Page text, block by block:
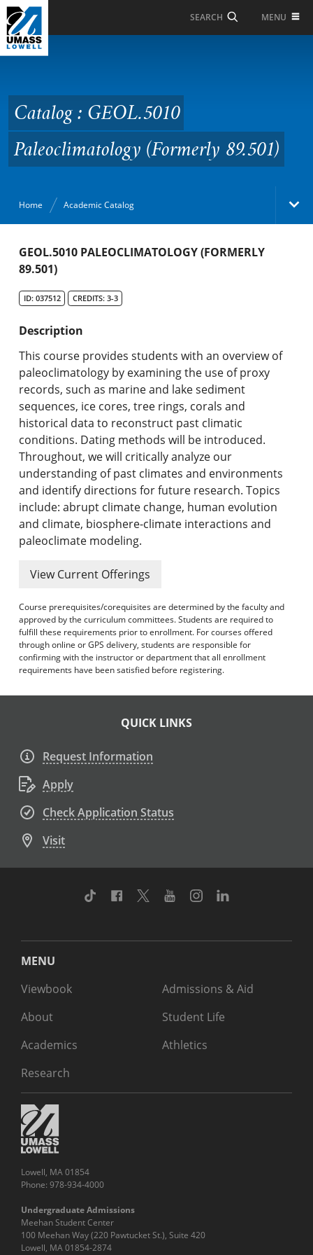
Skip to Main Content
SEARCH MENU
Paleoclimatology
(Formerly 89.501)
Catalog : GEOL.5010
Paleoclimatology (Formerly 89.501)
Home Academic Catalog
Academic Catalog
Graduate Programs & Policies
Online & Professional Studies
About the University and Mission
Accreditation and Professional Memberships
Academic Catalog Archives
Advanced Course Search
Print My Catalog
GEOL.5010 PALEOCLIMATOLOGY (FORMERLY
89.501)
ID: 037512 CREDITS: 3-3
Description
This course provides students with an overview of
paleoclimatology by examining the use of proxy
records, such as marine and lake sediment
sequences, ice cores, tree rings, corals and
historical data to reconstruct past climatic
conditions. Dating methods will be introduced.
Throughout, we will critically analyze our
understanding of past climates and environments
and identify directions for future research. Topics
include: abrupt climate change, human evolution
and climate, biosphere-climate interactions and
paleoclimate modeling.
View Current Offerings
Course prerequisites/corequisites are determined by the faculty and
approved by the curriculum committees. Students are required to
fulfill these requirements prior to enrollment. For courses offered
through online or GPS delivery, students are responsible for
confirming with the instructor or department that all enrollment
requirements have been satisfied before registering.
QUICK LINKS
Request Information
Apply
Check Application Status
Visit
TikTok Facebook
TwitterYoutubeInstagram
MENU
Viewbook
About
Academics
Research
Admissions & Aid
Student Life
Athletics
Lowell, MA 01854
Phone: 978-934-4000
Undergraduate Admissions
Meehan Student Center
100 Meehan Way (220 Pawtucket St.), Suite 420
Lowell, MA 01854-2874